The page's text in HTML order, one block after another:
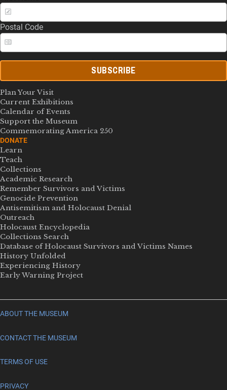
Postal Code
SUBSCRIBE
Plan Your Visit
Current Exhibitions
Calendar of Events
Support the Museum
Commemorating America 250
DONATE
Learn
Teach
Collections
Academic Research
Remember Survivors and Victims
Genocide Prevention
Antisemitism and Holocaust Denial
Outreach
Holocaust Encyclopedia
Collections Search
Database of Holocaust Survivors and Victims Names
History Unfolded
Experiencing History
Early Warning Project
ABOUT THE MUSEUM
CONTACT THE MUSEUM
TERMS OF USE
PRIVACY